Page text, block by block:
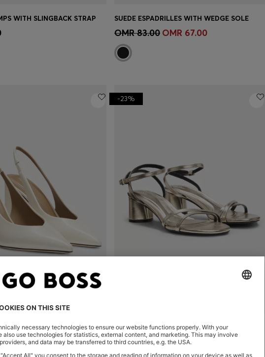
WITH SLINGBACK STRAP
Quick Shop(Select your Size)
SUEDE ESPADRILLES WITH WEDGE SOLE
OMR 83.00 OMR 67.00
(Select your Size)
HEELED PUMPS IN LEATHER WITH SLINGBACK STRAP
Quick Shop(Select your Size)
-23%
OMR 97.00OMR 74.00